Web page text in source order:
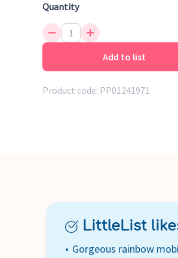
Quantity
Add to list
Product code: PP01241971
LittleList
Gorgeous rainbow